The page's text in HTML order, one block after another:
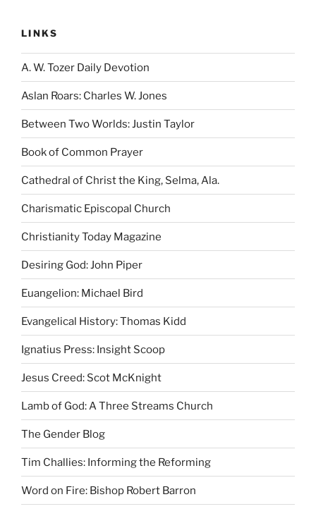
LINKS
A. W. Tozer Daily Devotion
Aslan Roars: Charles W. Jones
Between Two Worlds: Justin Taylor
Book of Common Prayer
Cathedral of Christ the King, Selma, Ala.
Charismatic Episcopal Church
Christianity Today Magazine
Desiring God: John Piper
Euangelion: Michael Bird
Evangelical History: Thomas Kidd
Ignatius Press: Insight Scoop
Jesus Creed: Scot McKnight
Lamb of God: A Three Streams Church
The Gender Blog
Tim Challies: Informing the Reforming
Word on Fire: Bishop Robert Barron